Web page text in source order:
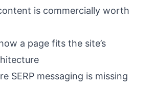
is commercially worth
a page fits the site’s
SERP messaging is missing